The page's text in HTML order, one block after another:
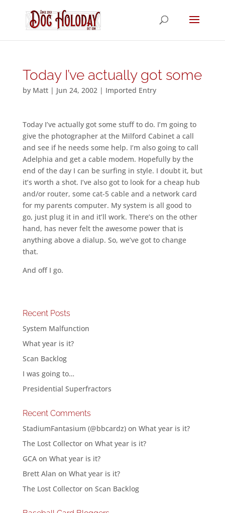
Today I’ve actually got some
by Matt| Jun 24, 2002| Imported Entry
Today I’ve actually got some stuff to do. I’m going to
give the photographer at the Milford Cabinet a call
and see if he needs some help. I’m also going to call
Adelphia and get a cable modem. Hopefully by the
end of the day I can be surfing in style. I doubt it, but
it’s worth a shot. I’ve also got to look for a cheap hub
and/or router, some cat-5 cable and a network card
for my parents computer. My system is all good to
go, just plug it in and it’ll work. There’s on the other
hand, has never felt the awesome power that is
anything above a dialup. So, we’ve got to change
that.
And off I go.
Recent Posts
System Malfunction
What year is it?
Scan Backlog
I was going to…
Presidential Superfractors
Recent Comments
StadiumFantasium (@bbcardz)on What year is it?
The Lost Collectoron What year is it?
GCAon What year is it?
Brett Alan on What year is it?
The Lost Collectoron Scan Backlog